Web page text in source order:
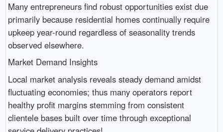
Many entrepreneurs find robust opportunities exist due
primarily because residential homes continually require
upkeep year-round regardless of seasonality trends
observed elsewhere.
Market Demand Insights
Local market analysis reveals steady demand amidst
fluctuating economies; thus many operators report
healthy profit margins stemming from consistent
clientele bases built over time through exceptional